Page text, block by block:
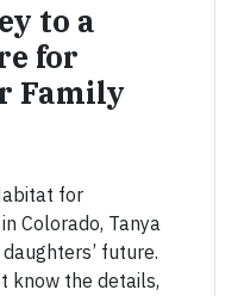
to a
for
Family
for
Colorado, Tanya
future.
know the details,